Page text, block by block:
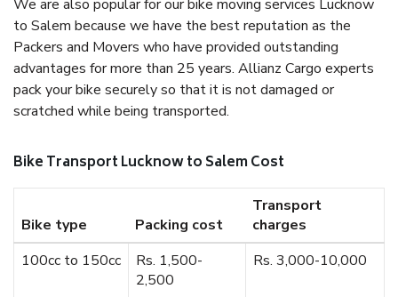
We are also popular for our bike moving services Lucknow
to Salem because we have the best reputation as the
Packers and Movers who have provided outstanding
advantages for more than 25 years. Allianz Cargo experts
pack your bike securely so that it is not damaged or
scratched while being transported.
Bike Transport Lucknow to Salem Cost
Bike type Packing cost
Transport
charges
100cc to 150cc
Rs. 1,500-
2,500
Rs. 3,000-10,000